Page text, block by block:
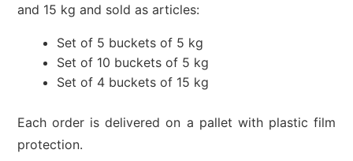
and 15 kg and sold as articles:
Set of 5 buckets of 5 kg
Set of 10 buckets of 5 kg
Set of 4 buckets of 15 kg
Each order is delivered on a pallet with plastic film
protection.